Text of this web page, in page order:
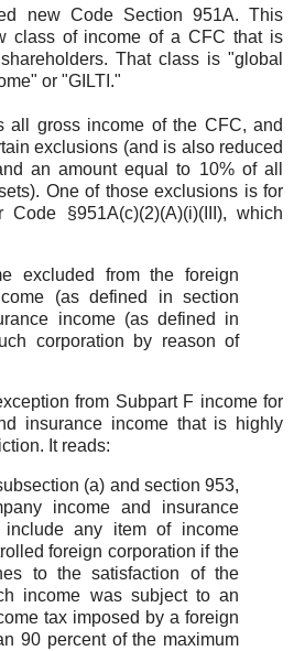
new Code Section 951A. This
class of income of a CFC that is
That class is "global
or "GILTI."
all gross income of the CFC, and
exclusions (and is also reduced
an amount equal to 10% of all
One of those exclusions is for
§951A(c)(2)(A)(i)(III), which
excluded from the foreign
(as defined in section
income (as defined in
corporation by reason of
from Subpart F income for
insurance income that is highly
It reads:
(a) and section 953,
income and insurance
any item of income
foreign corporation if the
to the satisfaction of the
income was subject to an
tax imposed by a foreign
90 percent of the maximum